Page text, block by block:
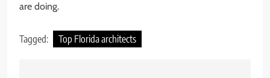
are doing.
Tagged: Top Florida architects